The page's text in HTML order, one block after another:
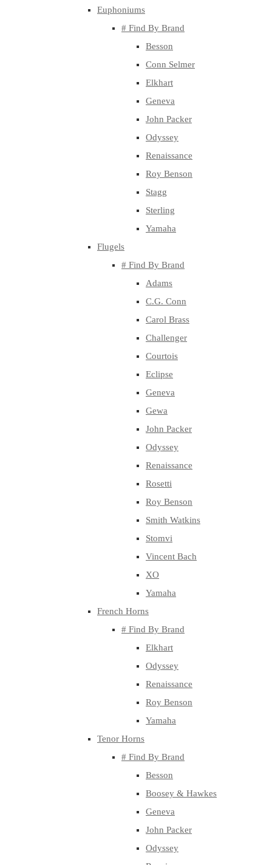
Euphoniums
# Find By Brand
Besson
Conn Selmer
Elkhart
Geneva
John Packer
Odyssey
Renaissance
Roy Benson
Stagg
Sterling
Yamaha
Flugels
# Find By Brand
Adams
C.G. Conn
Carol Brass
Challenger
Courtois
Eclipse
Geneva
Gewa
John Packer
Odyssey
Renaissance
Rosetti
Roy Benson
Smith Watkins
Stomvi
Vincent Bach
XO
Yamaha
French Horns
# Find By Brand
Elkhart
Odyssey
Renaissance
Roy Benson
Yamaha
Tenor Horns
# Find By Brand
Besson
Boosey & Hawkes
Geneva
John Packer
Odyssey